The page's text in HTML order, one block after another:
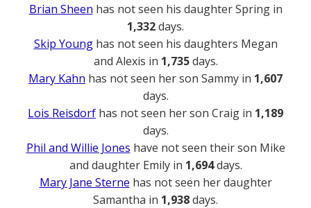
Brian Sheen has not seen his daughter Spring in
1,332days.
Skip Younghas not seen his daughters Megan
and Alexis in 1,735days.
Mary Kahn has not seen her son Sammy in 1,607
days.
Lois Reisdorf has not seen her son Craig in 1,189
days.
Phil and Willie Jones have not seen their son Mike
and daughter Emily in 1,694days.
Mary Jane Sterne has not seen her daughter
Samantha in 1,938days.